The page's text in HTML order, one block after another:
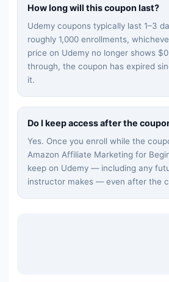
How long will this coupon last?
Udemy coupons typically last 1–3
roughly 1,000 enrollments,
price on Udemy no longer shows
through, the coupon has expired
it.
Do I keep access after the
Yes. Once you enroll while the
Amazon Affiliate Marketing for
keep on Udemy — including any
instructor makes — even after the